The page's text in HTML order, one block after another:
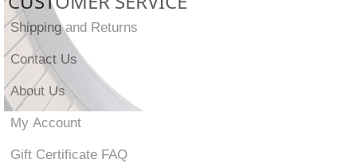
Shipping and Returns
Contact Us
About Us
My Account
Gift Certificate FAQ